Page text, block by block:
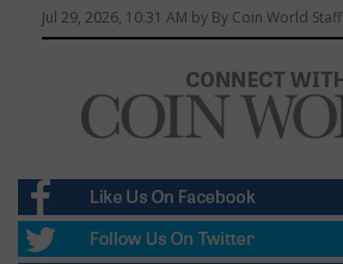
Jul 29, 2026, 10:31 AM by By Coin World Staff